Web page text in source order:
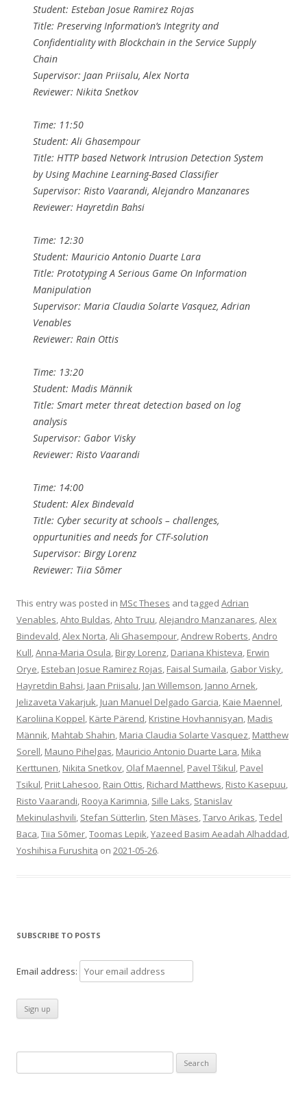
Student: Esteban Josue Ramirez Rojas
Title: Preserving Information’s Integrity and
Confidentiality with Blockchain in the Service Supply
Chain
Supervisor: Jaan Priisalu, Alex Norta
Reviewer: Nikita Snetkov
Time: 11:50
Student: Ali Ghasempour
Title: HTTP based Network Intrusion Detection System
by Using Machine Learning-Based Classifier
Supervisor: Risto Vaarandi, Alejandro Manzanares
Reviewer: Hayretdin Bahsi
Time: 12:30
Student: Mauricio Antonio Duarte Lara
Title: Prototyping A Serious Game On Information
Manipulation
Supervisor: Maria Claudia Solarte Vasquez, Adrian
Venables
Reviewer: Rain Ottis
Time: 13:20
Student: Madis Männik
Title: Smart meter threat detection based on log
analysis
Supervisor: Gabor Visky
Reviewer: Risto Vaarandi
Time: 14:00
Student: Alex Bindevald
Title: Cyber security at schools – challenges,
oppurtunities and needs for CTF-solution
Supervisor: Birgy Lorenz
Reviewer: Tiia Sõmer
This entry was posted in MSc Theses and tagged Adrian
Venables,Ahto Buldas,Ahto Truu,Alejandro Manzanares,Alex
Bindevald,Alex Norta,Ali Ghasempour,Andrew Roberts,Andro
Kull,Anna-Maria Osula, Birgy Lorenz, Dariana Khisteva, Erwin
Orye, Esteban Josue Ramirez Rojas, Faisal Sumaila, Gabor Visky,
Hayretdin Bahsi, Jaan Priisalu, Jan Willemson, Janno Arnek,
Jelizaveta Vakarjuk, Juan Manuel Delgado Garcia, Kaie Maennel,
Karoliina Koppel, Kärte Pärend, Kristine Hovhannisyan, Madis
Männik, Mahtab Shahin, Maria Claudia Solarte Vasquez, Matthew
Sorell, Mauno Pihelgas, Mauricio Antonio Duarte Lara, Mika
Kerttunen, Nikita Snetkov, Olaf Maennel, Pavel Tšikul, Pavel
Tsikul, Priit Lahesoo, Rain Ottis, Richard Matthews, Risto Kasepuu,
Risto Vaarandi, Rooya Karimnia, Sille Laks, Stanislav
Mekinulashvili, Stefan Sütterlin, Sten Mäses,Tarvo Arikas,Tedel
Baca,Tiia Sõmer,Toomas Lepik,Yazeed Basim Aeadah Alhaddad,
Yoshihisa Furushita on 2021-05-26.
SUBSCRIBE TO POSTS
Email address:
for: